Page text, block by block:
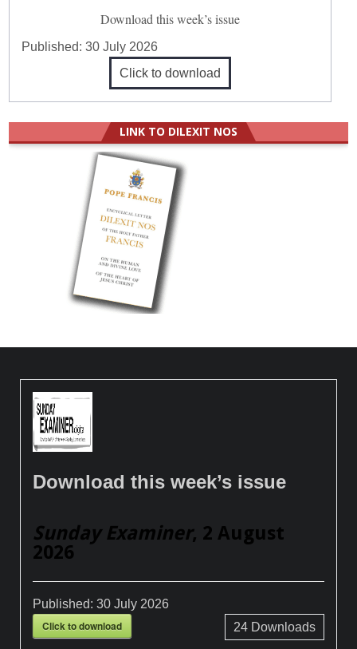
Download this week’s issue
Published:30 July 2026
Click to download
LINK TO DILEXIT NOS
Download this week’s issue
Sunday Examiner, 2 August
2026
Published:30 July 2026
Click to download 24Downloads